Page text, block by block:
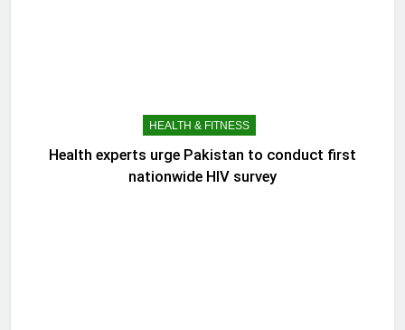
HEALTH & FITNESS
Health experts urge Pakistan to conduct first
nationwide HIV survey